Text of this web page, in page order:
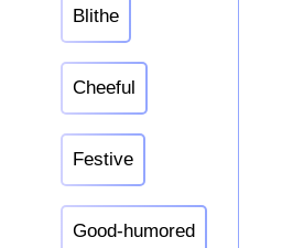
Blithe
Cheeful
Festive
Good-humored